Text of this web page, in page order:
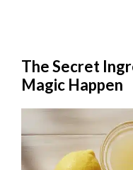
The Secret
Magic Happen